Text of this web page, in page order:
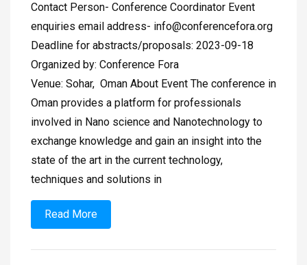
Contact Person- Conference Coordinator Event
enquiries email address- info@conferencefora.org
Deadline for abstracts/proposals: 2023-09-18
Organized by: Conference Fora
Venue: Sohar, Oman About Event The conference in
Oman provides a platform for professionals
involved in Nano science and Nanotechnology to
exchange knowledge and gain an insight into the
state of the art in the current technology,
techniques and solutions in
Read More